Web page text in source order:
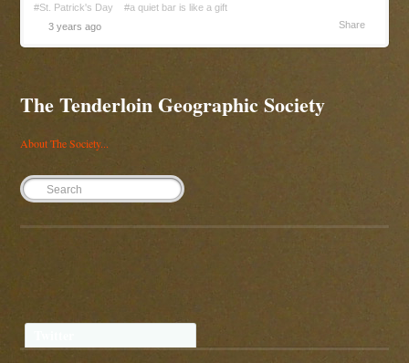
#St. Patrick's Day
#a quiet bar is like a gift
3 years ago
Share
The Tenderloin Geographic Society
About The Society...